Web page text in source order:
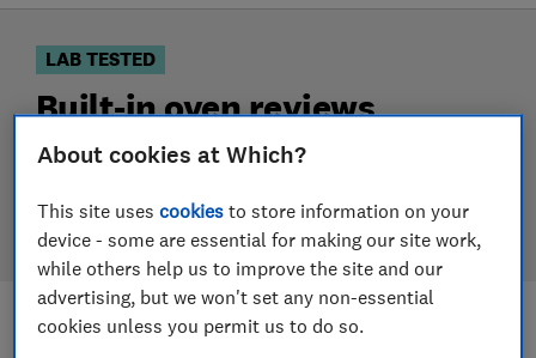
LAB TESTED
Built-in oven reviews
Our built-in oven reviews are based on our own
can choose the right built-in oven when you shop.
Most-recently reviewed
About cookies at Which?
This site usescookies to store information on your
device - some are essential for making our site work,
while others help us to improve the site and our
advertising, but we won't set any non-essential
cookies unless you permit us to do so.